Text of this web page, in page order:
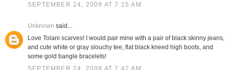
SEPTEMBER 24, 2009 AT 7:15 AM
Unknown said...
Love Tolani scarves! I would pair mine with a pair of black skinny jeans,
and cute white or gray slouchy tee, flat black kneed high boots, and
some gold bangle bracelets!